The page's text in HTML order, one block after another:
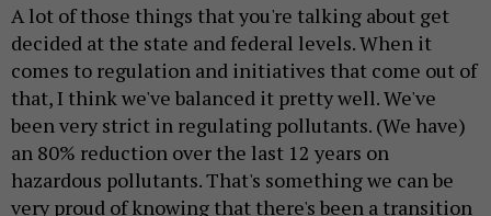
A lot of those things that you're talking about get
decided at the state and federal levels. When it
comes to regulation and initiatives that come out of
that, I think we've balanced it pretty well. We've
been very strict in regulating pollutants. (We have)
an 80% reduction over the last 12 years on
hazardous pollutants. That's something we can be
very proud of knowing that there's been a transition